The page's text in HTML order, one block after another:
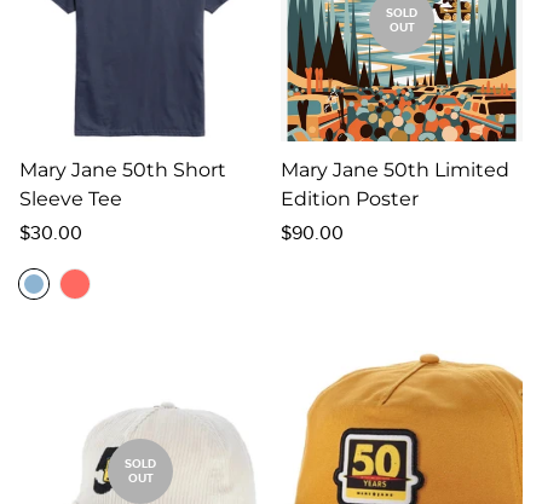
Mary Jane 50th Short
Sleeve Tee
Regular
$30.00
SOLD
OUT
Mary Jane 50th Limited
Edition Poster
Regular
$90.00
SOLD
OUT